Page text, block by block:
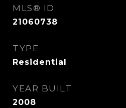
MLS® ID
21060738
TYPE
Residential
YEAR BUILT
2008